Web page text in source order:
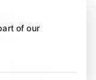
of our